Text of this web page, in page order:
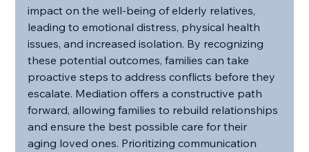
impact on the well-being of elderly relatives,
leading to emotional distress, physical health
issues, and increased isolation. By recognizing
these potential outcomes, families can take
proactive steps to address conflicts before they
escalate. Mediation offers a constructive path
forward, allowing families to rebuild relationships
and ensure the best possible care for their
aging loved ones. Prioritizing communication